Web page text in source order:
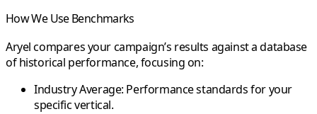
How We Use Benchmarks
Aryel compares your campaign’s results against a database
of historical performance, focusing on:
Industry Average: Performance standards for your
specific vertical.